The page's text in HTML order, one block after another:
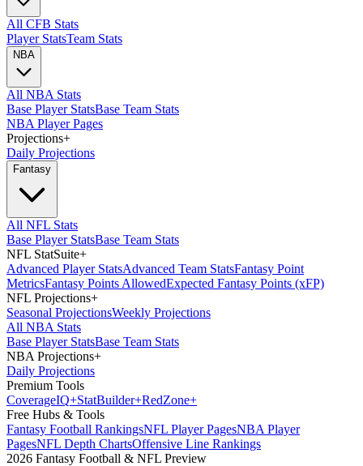
All CFB Stats
Player StatsTeam Stats
NBA
All NBA Stats
Base Player StatsBase Team Stats
NBA Player Pages
Projections+
Daily Projections
Fantasy
All NFL Stats
Base Player StatsBase Team Stats
NFL StatSuite+
Advanced Player StatsAdvanced Team StatsFantasy Point
MetricsFantasy Points AllowedExpected Fantasy Points (xFP)
NFL Projections+
Seasonal ProjectionsWeekly Projections
All NBA Stats
Base Player StatsBase Team Stats
NBA Projections+
Daily Projections
Premium Tools
CoverageIQ+StatBuilder+RedZone+
Free Hubs & Tools
Fantasy Football RankingsNFL Player PagesNBA Player
PagesNFL Depth ChartsOffensive Line Rankings
2026 Fantasy Football & NFL Preview